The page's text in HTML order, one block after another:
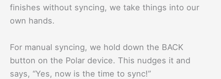
finishes without syncing, we take things into our
own hands.
For manual syncing, we hold down the BACK
button on the Polar device. This nudges it and
says, “Yes, now is the time to sync!”